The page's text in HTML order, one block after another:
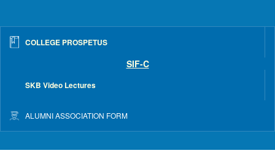
COLLEGE PROSPETUS
SIF-C
SKB Video Lectures
ALUMNI ASSOCIATION FORM